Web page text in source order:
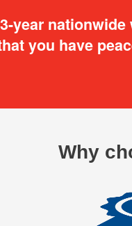
year
you have
Why